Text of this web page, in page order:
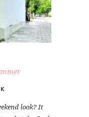
look? It